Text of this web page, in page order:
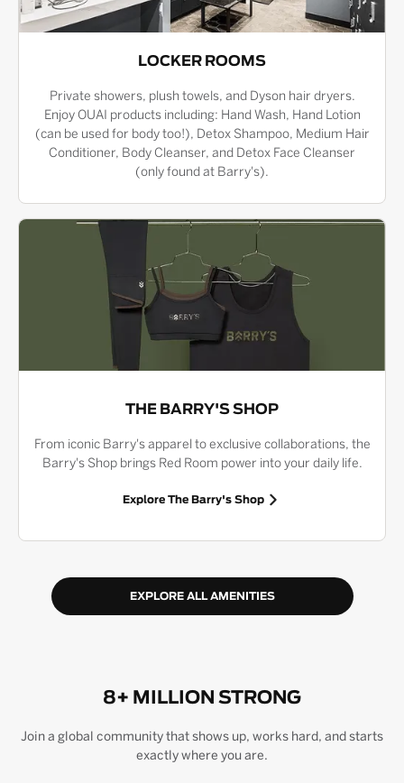
LOCKER ROOMS
Private showers, plush towels, and Dyson hair dryers.
Enjoy OUAI products including: Hand Wash, Hand Lotion
(can be used for body too!), Detox Shampoo, Medium Hair
Conditioner, Body Cleanser, and Detox Face Cleanser
(only found at Barry's).
THE BARRY'S SHOP
From iconic Barry's apparel to exclusive collaborations, the
Barry's Shop brings Red Room power into your daily life.
Explore The Barry's Shop
EXPLORE ALL AMENITIES
8+ MILLION STRONG
Join a global community that shows up, works hard, and starts
exactly where you are.